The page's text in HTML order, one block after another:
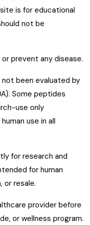
is for educational
not be
prevent any disease.
been evaluated by
Some peptides
use only
use in all
for research and
for human
or resale.
provider before
or wellness program.